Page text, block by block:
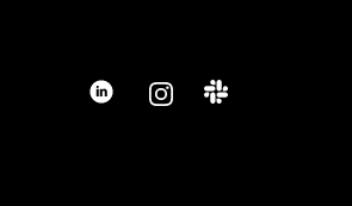
LinkedInInstagram
Slack